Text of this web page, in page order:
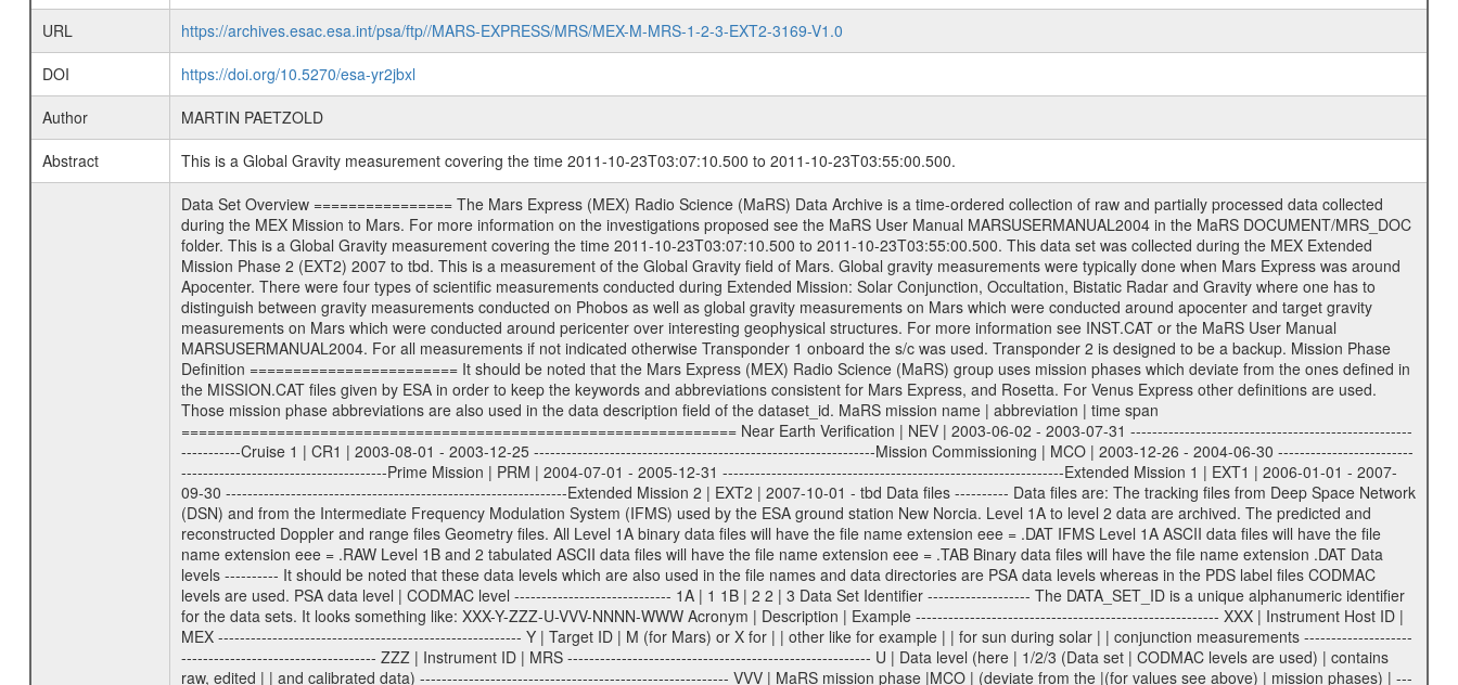
URL
https://archives.esac.esa.int/psa/ftp//MARS-EXPRESS/MRS/MEX-M-MRS-1-2-3-EXT2-3169-V1.0
DOI
https://doi.org/10.5270/esa-yr2jbxl
Author
MARTIN PAETZOLD
Abstract
This is a Global Gravity measurement covering the time 2011-10-23T03:07:10.500 to 2011-10-23T03:55:00.500.
Data Set Overview ================ The Mars Express (MEX) Radio Science (MaRS) Data Archive is a time-ordered collection of raw and partially processed data collected during the MEX Mission to Mars. For more information on the investigations proposed see the MaRS User Manual MARSUSERMANUAL2004 in the MaRS DOCUMENT/MRS_DOC folder. This is a Global Gravity measurement covering the time 2011-10-23T03:07:10.500 to 2011-10-23T03:55:00.500. This data set was collected during the MEX Extended Mission Phase 2 (EXT2) 2007 to tbd. This is a measurement of the Global Gravity field of Mars. Global gravity measurements were typically done when Mars Express was around Apocenter. There were four types of scientific measurements conducted during Extended Mission: Solar Conjunction, Occultation, Bistatic Radar and Gravity where one has to distinguish between gravity measurements conducted on Phobos as well as global gravity measurements on Mars which were conducted around apocenter and target gravity measurements on Mars which were conducted around pericenter over interesting geophysical structures. For more information see INST.CAT or the MaRS User Manual MARSUSERMANUAL2004. For all measurements if not indicated otherwise Transponder 1 onboard the s/c was used. Transponder 2 is designed to be a backup. Mission Phase Definition ======================== It should be noted that the Mars Express (MEX) Radio Science (MaRS) group uses mission phases which deviate from the ones defined in the MISSION.CAT files given by ESA in order to keep the keywords and abbreviations consistent for Mars Express, and Rosetta. For Venus Express other definitions are used. Those mission phase abbreviations are also used in the data description field of the dataset_id. MaRS mission name | abbreviation | time span ================================================================ Near Earth Verification | NEV | 2003-06-02 - 2003-07-31 ---------------------------------------------------------------Cruise 1 | CR1 | 2003-08-01 - 2003-12-25 ---------------------------------------------------------------Mission Commissioning | MCO | 2003-12-26 - 2004-06-30 ---------------------------------------------------------------Prime Mission | PRM | 2004-07-01 - 2005-12-31 ---------------------------------------------------------------Extended Mission 1 | EXT1 | 2006-01-01 - 2007-09-30 ---------------------------------------------------------------Extended Mission 2 | EXT2 | 2007-10-01 - tbd Data files ---------- Data files are: The tracking files from Deep Space Network (DSN) and from the Intermediate Frequency Modulation System (IFMS) used by the ESA ground station New Norcia. Level 1A to level 2 data are archived. The predicted and reconstructed Doppler and range files Geometry files. All Level 1A binary data files will have the file name extension eee = .DAT IFMS Level 1A ASCII data files will have the file name extension eee = .RAW Level 1B and 2 tabulated ASCII data files will have the file name extension eee = .TAB Binary data files will have the file name extension .DAT Data levels ---------- It should be noted that these data levels which are also used in the file names and data directories are PSA data levels whereas in the PDS label files CODMAC levels are used. PSA data level | CODMAC level ----------------------------- 1A | 1 1B | 2 2 | 3 Data Set Identifier ------------------- The DATA_SET_ID is a unique alphanumeric identifier for the data sets. It looks something like: XXX-Y-ZZZ-U-VVV-NNNN-WWW Acronym | Description | Example -------------------------------------------------------- XXX | Instrument Host ID | MEX -------------------------------------------------------- Y | Target ID | M (for Mars) or X for | | other like for example | | for sun during solar | | conjunction measurements -------------------------------------------------------- ZZZ | Instrument ID | MRS -------------------------------------------------------- U | Data level (here | 1/2/3 (Data set | CODMAC levels are used) | contains raw, edited | | and calibrated data) --------------------------------------------------------- VVV | MaRS mission phase |MCO | (deviate from the |(for values see above) | mission phases) | --------------------------------------------------------- NNNN | 4 digit sequence number | 0123 | which is identical to | | the Radio Science | | Volume_id | --------------------------------------------------------- WWW | Version number | V1.0 MaRS data were originally archived as volumes rather than data sets. However, ESA PSA does not uses volume but data set. To avoid confusion it was specified that one MaRS data volume is equal one data set. Thus the data set was also assigned a 4 digit sequence number which is identical to the one used in the volume_id. If the data_set_id is known it is automatically specified on which volume the data set is found. VOLUME_ID --------- The VOLUME_ID is a unique alphanumeric identifier for volume. The Volume ID provides a unique identifier for a single MaRS, RSI or VeRa data volume, typically a physical CD-ROM or DVD. The volume ID is also called volume label by the various CDROM recording software packages. The Volume ID is formed using a mission identifier, an instrument identifier of 3 charac- ters, followed by an underscore character, followed by a 4 digit sequence number. In the 4-digit number, the first one represents the volume set, the remaining digits define the range of volumes in the volume set. For Mars Express the first digit is not defined after the kind of measurement (see below for Rosetta and VEX), but after the Mission phase. 0000: Commissioning 1000: Occultation 2000: Gravity 3000: Solar Conjunction 4000: Bistatic Radar 5000: Passive/Active Checkouts 6000: Swing-bys/Fly-bys 7000: Cometary Coma Observations It looks something like: XXXXXX-ZZZZ Acronym | Description | Example ---------------------------------------------------------- XXXXXX | Instrument Host and Instrument ID | MEXMRS ---------------------------------------------------------- ZZZZ | 4 digit sequence number | 0123 Important note: the here defined ESA PSA Volume_Id is not identical with the Radio Science Volume_Id. The Radio Science Volume_Id is a number which is incremented measurement by measurement, independent what kind of measurement was conducted. The Radio Science Volume_Id belonging to one single measurement can be find in the Logbook, loca- ted in the folder DOCUMENT/MRS_DOC. Descriptive files ----------------- Descriptive files contain information in order to support the processing and analysis of data files. The following file types are defined as descriptive files with extension eee = .LBL PDS label files .CFG IFMS configuration .AUX Ancillary files (event files, attitude files, ESOC orbit files, products, SPICE files) .TXT Information (text) files File naming convention ====================== All incoming data files will be renamed and all processed data files will be named after the following file naming convention format. The original file name of the incoming tracking data files will be stored in the according label file as source_product_id. The new PDS compliant file name will be the following: rggttttlll_sss_yydddhhmm_qq.eee Acronym | Description | Examples ============================================================= r | space craft name abbreviation | M | R = Rosetta | | M = Mars Express | | V = Venus Express | ------------------------------------------------------------- gg | Ground station ID: | 43 | | | 00: valid for all ground stations; | | various ground stations or independent | | of ground station or not feasible to | | appoint to a specific ground station or | | complex | | | | DSN complex Canberra: | | --------------------- | | 34 = 34 m BWG (beam waveguide) | | 40 = complex | | 43 = 70 m | | 45 = 34 m HEF (high efficiency) | | | | ESA Cebreros antenna: | | --------------------- | | 62 = 35 m | | | | DSN complex Goldstone: | | ---------------------- | | 10 = complex | | 14 = 70 m | | 15 = 34 m HEF | | 24 = 34 m BWG | | 25 = 34 m BWG | | 26 = 34 m BWG | | 27 = 34 m HSBWG | | | | ESA Kourou antenna: | | ------------------- | | 75 = 15 m | | | | DSN complex Madrid: | | ------------------- | | 54 = 34 m BWG | | 55 = 34 m BWG | | 63 = 70 m | | 65 = 34 m HEF | | 60 = complex | | | | ESA New Norcia antenna: | | ----------------------- | | 32 = 35 m | ------------------------------------------------------------- tttt | data source identifier: | TNF0 | | | Level 1A and 1B: | | ---------------- | | ODF0 = ODF closed loop | | TNF0 = TNF closed loop (L1A) | | T000-T017 = TNF closed loop (L1B) | | ICL1 = IFMS 1 closed loop | | ICL2 = IFMS 2 closed loop | | ICL3 = IFMS RS closed loop | | IOL3 = IFMS RS open loop | | R1Az = RSR block 1A open loop | | R1Bz = RSR block 1B open loop | | R2Az = RSR block 2A open loop | | R2Bz = RSR block 2B open loop | | R3Az = RSR block 3A open loop | | R3Bz = RSR block 3B open loop | | z=1...4 subchannel number | | ESOC = ancillary files from ESOC DDS | | DSN0 = ancillary files from DSN | | SUE0= ancillary and information files | | coming from Stanford University | | center for radar astronomy | | | | Level 2: | | ------- | | UNBW = predicted and reconstructed | | Doppler and range files | | ICL1 = IFMS 1 closed loop | | ICL2 = IFMS 2 closed-loop | | ICL3 = IFMS RS closed-loop | | ODF0 = DSN ODF closed loop file | | T000-T017 = TNF closed loop file | | RSR0 = DSN RSR open loop file | | RSRC = DSN RSR open loop file containing | | data with right circular | | polarization (only solar | | conjunction measurement) | | RSRL = DSN RSR open loop file containing | | data with left circular | | polarization (only solar | | conjunction measurement) | | NAIF = JPL or ESTEC SPICE Kernels | | SUE0 = ancillary information and | | calibration files coming from | | Stanford University center for | | radar astronomy | | GEOM = geometry file | | | --------|------------------------------------------|-------- lll | Data archiving